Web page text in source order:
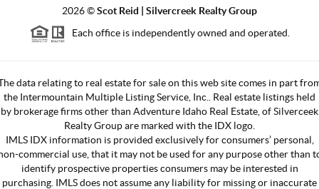
2026©Scot Reid | Silvercreek Realty Group
Each office is independently owned and operated.
data relating to real estate for sale on this web site comes in part
the Intermountain Multiple Listing Service, Inc.. Real estate listings held
by brokerage firms other than Adventure Idaho Real Estate, of Silverceek
Realty Group are marked with the IDX logo.
IMLS IDX information is provided exclusively for consumers’ personal,
commercial use, that it may not be used for any purpose other than
identify prospective properties consumers may be interested in
purchasing. IMLS does not assume any liability for missing or inaccurate